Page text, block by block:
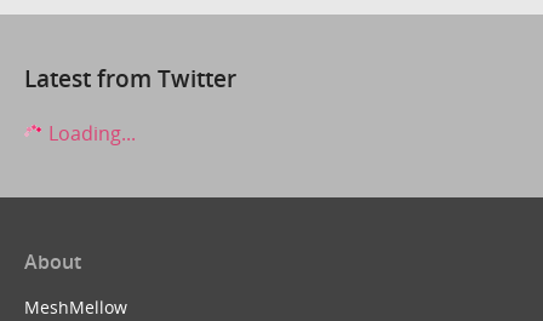
Latest from Twitter
Loading...
About
MeshMellow